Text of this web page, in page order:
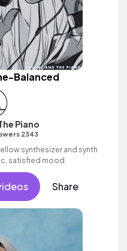
Balanced
Piano
2343
synthesizer and synth
satisfied mood.
Share